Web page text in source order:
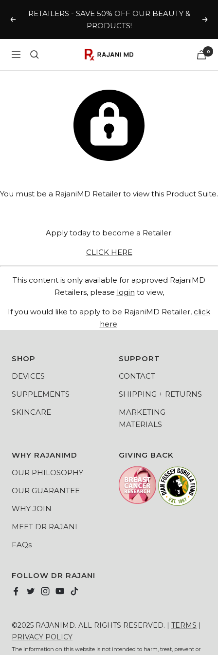
Previous
RETAILERS - SAVE 50% OFF OUR BEAUTY &
PRODUCTS!
Navigation
Rajani
0
You must be a RajaniMD Retailer to view this Product Suite.
Apply today to become a Retailer:
CLICK HERE
This content is only available for approved RajaniMD
Retailers, please login to view,
If you would like to apply to be RajaniMD Retailer, click
here.
SHOP
DEVICES
SUPPLEMENTS
SKINCARE
SUPPORT
CONTACT
SHIPPING + RETURNS
MARKETING
MATERIALS
WHY RAJANIMD
OUR PHILOSOPHY
OUR GUARANTEE
WHY JOIN
MEET DR RAJANI
FAQs
GIVING BACK
FOLLOW DR RAJANI
©2025 RAJANIMD. ALL RIGHTS RESERVED. | TERMS
PRIVACY POLICY
The information on this website is not intended to harm, treat, prevent or